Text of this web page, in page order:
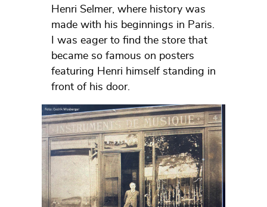
Henri Selmer, where history was
made with his beginnings in Paris.
I was eager to find the store that
became so famous on posters
featuring Henri himself standing in
front of his door.